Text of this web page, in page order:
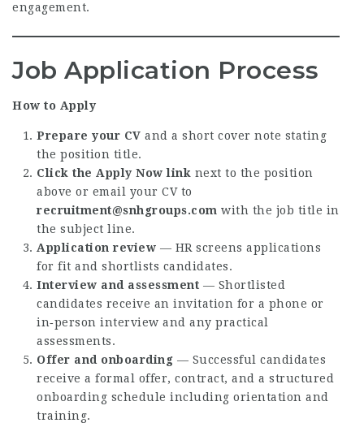
engagement.
Job Application Process
How to Apply
Prepare your CV and a short cover note stating
the position title.
Click the Apply Now link next to the position
above or email your CV to
recruitment@snhgroups.com with the job title in
the subject line.
Application review — HR screens applications
for fit and shortlists candidates.
Interview and assessment — Shortlisted
candidates receive an invitation for a phone or
in‑person interview and any practical
assessments.
Offer and onboarding — Successful candidates
receive a formal offer, contract, and a structured
onboarding schedule including orientation and
training.